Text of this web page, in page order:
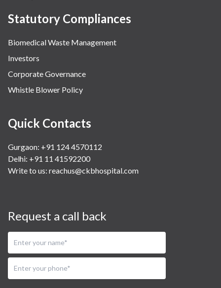
Statutory Compliances
Biomedical Waste Management
Investors
Corporate Governance
Whistle Blower Policy
Quick Contacts
Gurgaon: +91 124 4570112
Delhi: +91 11 41592200
Write to us: reachus@ckbhospital.com
Request a call back